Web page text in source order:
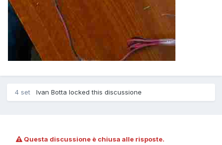
4 set Ivan Botta locked this discussione
Questa discussione è chiusa alle risposte.